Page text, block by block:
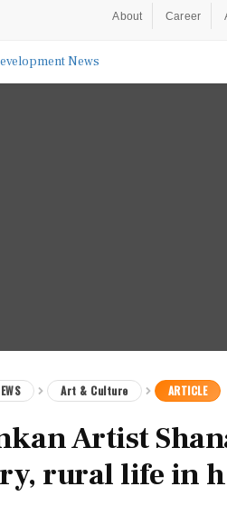
About Career
Art & Culture ARTICLE
Artist
rural life in